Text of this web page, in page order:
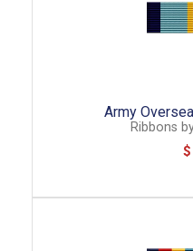
Army
Ribbons